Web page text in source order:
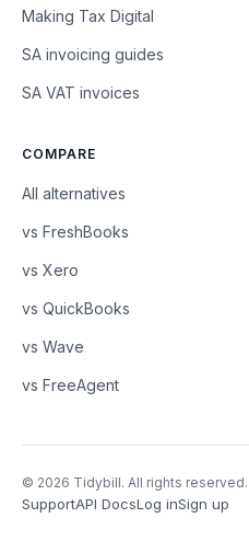
Making Tax Digital
SA invoicing guides
SA VAT invoices
COMPARE
All alternatives
vs FreshBooks
vs Xero
vs QuickBooks
vs Wave
vs FreeAgent
© 2026 Tidybill. All rights reserved.
SupportAPI DocsLog inSign up